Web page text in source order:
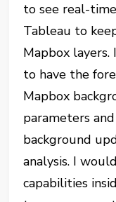
to see real-
Tableau to
Mapbox
to have the
Mapbox
parameters
background
analysis. I
capabilities